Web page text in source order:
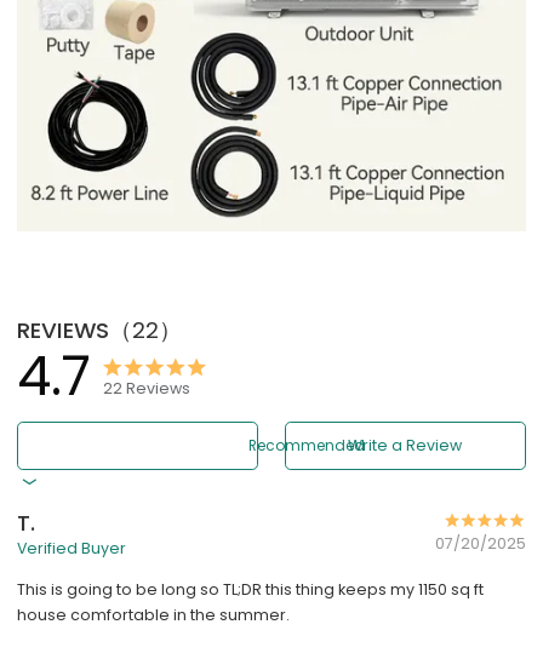
REVIEWS （22）
4.7 22Reviews
RecommendedWrite a Review
T.
Verified Buyer 07/20/2025
This is going to be long so TL;DR this thing keeps my 1150 sq ft
house comfortable in the summer.